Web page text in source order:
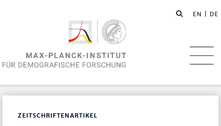
EN | DE
ZEITSCHRIFTENARTIKEL